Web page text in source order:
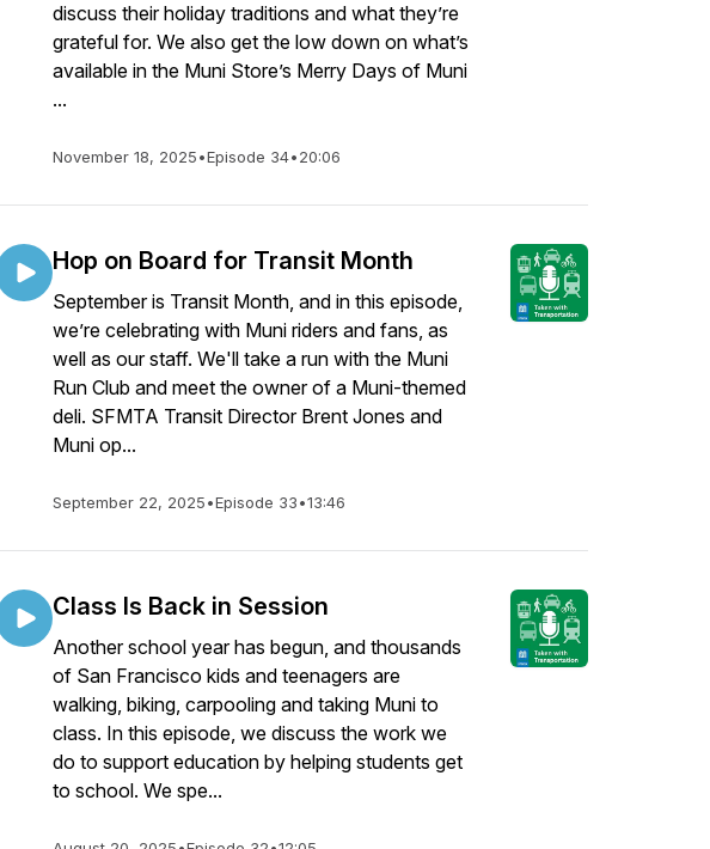
discuss their holiday traditions and what they’re
grateful for. We also get the low down on what’s
available in the Muni Store’s Merry Days of Muni
...
November 18, 2025•Episode 34•20:06
Hop on Board for Transit Month
September is Transit Month, and in this episode,
we’re celebrating with Muni riders and fans, as
well as our staff. We'll take a run with the Muni
Run Club and meet the owner of a Muni-themed
deli. SFMTA Transit Director Brent Jones and
Muni op...
September 22, 2025•Episode 33•13:46
Class Is Back in Session
Another school year has begun, and thousands
of San Francisco kids and teenagers are
walking, biking, carpooling and taking Muni to
class. In this episode, we discuss the work we
do to support education by helping students get
to school. We spe...